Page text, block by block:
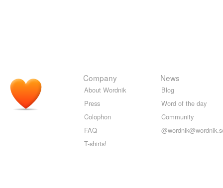
Company
About Wordnik
Press
Colophon
FAQ
T-shirts!
News
Blog
Word of the day
Community